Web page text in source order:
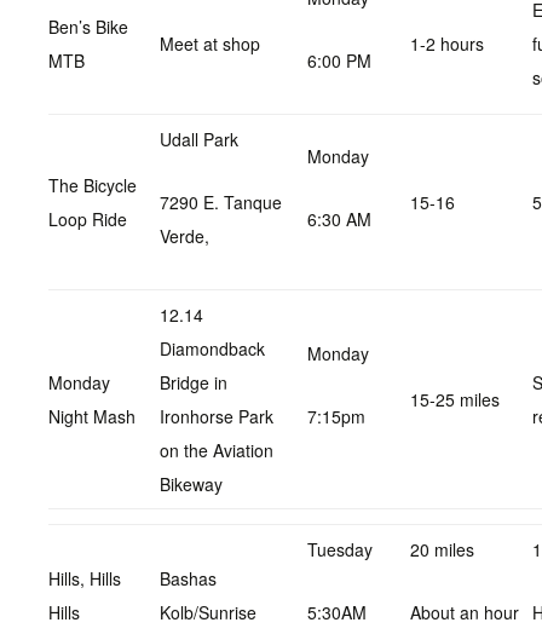
Ben’s Bike
MTB
Meet at shop
6:00 PM
1-2 hours
The Bicycle
Loop Ride
Udall Park
7290 E. Tanque
Verde,
Monday
6:30 AM
15-16
Monday
Night Mash
12.14
Diamondback
Bridge in
Ironhorse Park
on the Aviation
Bikeway
Monday
7:15pm
15-25 miles
Hills, Hills
Hills
Bashas
Kolb/Sunrise
Tuesday
5:30AM
20 miles
About an hour